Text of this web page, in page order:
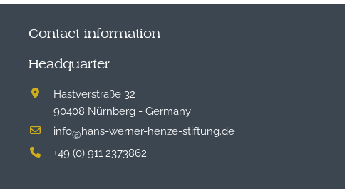
Contact information
Headquarter
Hastverstraße 32
90408 Nürnberg - Germany
info@hans-werner-henze-stiftung.de
+49 (0) 911 2373862